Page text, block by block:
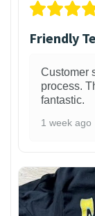
Friendly
Customer
process.
fantastic.
1 week ago